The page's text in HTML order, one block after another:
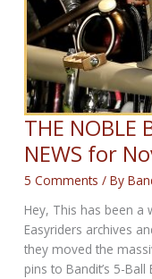
THE NOBLE
NEWS for
5 Comments / By
Hey, This has been a
Easyriders archives
they moved the
pins to Bandit’s 5-